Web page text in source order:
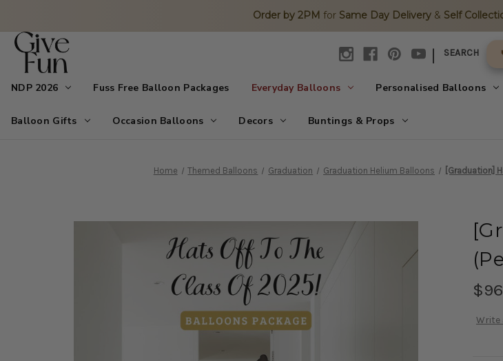
Order by 2PM for Same Day Delivery& Self
| SEARCH
NDP 2026 Fuss Free Balloon Packages Everyday Balloons Personalised Balloons
Balloon Gifts Occasion Balloons Decors Buntings & Props
Home Themed Balloons Graduation Graduation Helium Balloons [Graduation]
Write